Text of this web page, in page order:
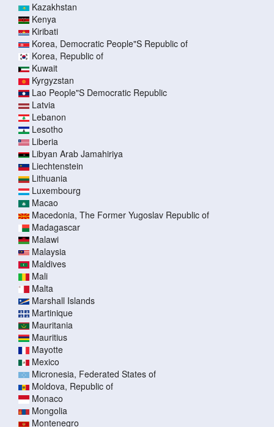
Kazakhstan
Kenya
Kiribati
Korea, Democratic People"S Republic of
Korea, Republic of
Kuwait
Kyrgyzstan
Lao People"S Democratic Republic
Latvia
Lebanon
Lesotho
Liberia
Libyan Arab Jamahiriya
Liechtenstein
Lithuania
Luxembourg
Macao
Macedonia, The Former Yugoslav Republic of
Madagascar
Malawi
Malaysia
Maldives
Mali
Malta
Marshall Islands
Martinique
Mauritania
Mauritius
Mayotte
Mexico
Micronesia, Federated States of
Moldova, Republic of
Monaco
Mongolia
Montenegro